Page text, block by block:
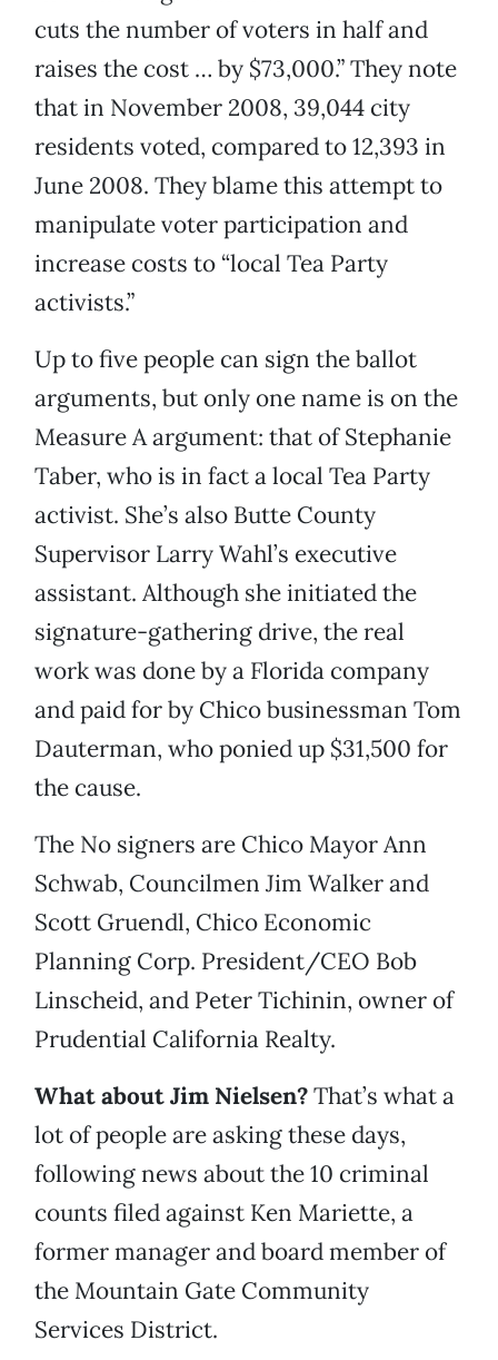
cuts the number of voters in half and
raises the cost … by $73,000.” They note
that in November 2008, 39,044 city
residents voted, compared to 12,393 in
June 2008. They blame this attempt to
manipulate voter participation and
increase costs to “local Tea Party
activists.”
Up to five people can sign the ballot
arguments, but only one name is on the
Measure A argument: that of Stephanie
Taber, who is in fact a local Tea Party
activist. She’s also Butte County
Supervisor Larry Wahl’s executive
assistant. Although she initiated the
signature-gathering drive, the real
work was done by a Florida company
and paid for by Chico businessman Tom
Dauterman, who ponied up $31,500 for
the cause.
The No signers are Chico Mayor Ann
Schwab, Councilmen Jim Walker and
Scott Gruendl, Chico Economic
Planning Corp. President/CEO Bob
Linscheid, and Peter Tichinin, owner of
Prudential California Realty.
What about Jim Nielsen?That’s what a
lot of people are asking these days,
following news about the 10 criminal
counts filed against Ken Mariette, a
former manager and board member of
the Mountain Gate Community
Services District.